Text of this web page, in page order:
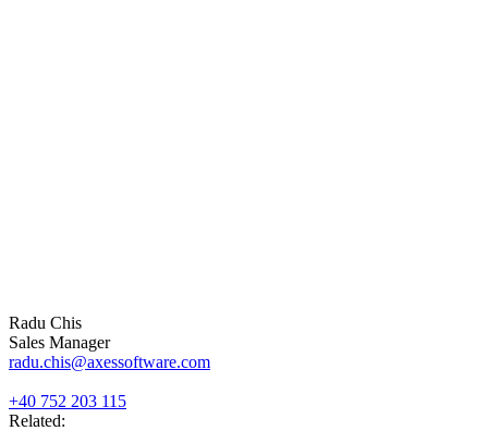
Radu Chis
Sales Manager
radu.chis@axessoftware.com
+40 752 203 115
Related: